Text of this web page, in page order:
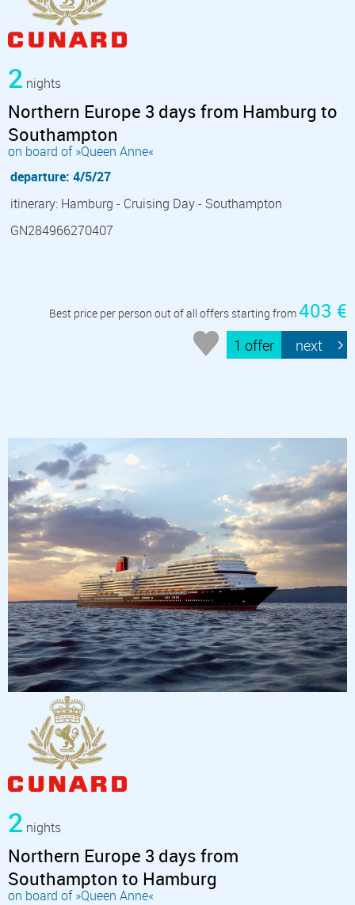
2 nights
Northern Europe 3 days from Hamburg to
Southampton
on board of »Queen Anne«
departure: 4/5/27
itinerary: Hamburg - Cruising Day - Southampton
GN284966270407
Best price per person out of all offers starting from403 €
1 offer next
2 nights
Northern Europe 3 days from
Southampton to Hamburg
on board of »Queen Anne«